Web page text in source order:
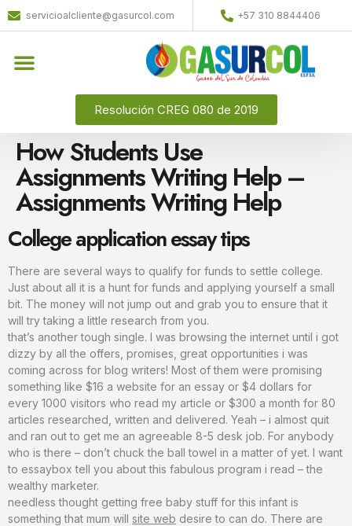
servicioalcliente@gasurcol.com +57 310 8844406
Resolución CREG 080 de 2019
How Students Use
Assignments Writing Help –
Assignments Writing Help
College application essay tips
There are several ways to qualify for funds to settle college.
Just about all it is a hunt for funds and applying yourself a small
bit. The money will not jump out and grab you to ensure that it
will try taking a little research from you.
that’s another tough single. I was browsing the internet until i got
dizzy by all the offers, promises, great opportunities i was
coming across for blog writers! Most of them were promising
something like $16 a website for an essay or $4 dollars for
every 1000 visitors who read my article or $300 a month for 80
articles researched, written and delivered. Yeah – i almost quit
and ran out to get me an agreeable 8-5 desk job. For anybody
who is there – don’t chuck the ball towel in a matter of yet. I want
to essaybox tell you about this fabulous program i read – the
wealthy marketer.
needless thought getting free baby stuff for this infant is
something that mum will site web desire to can do. There are